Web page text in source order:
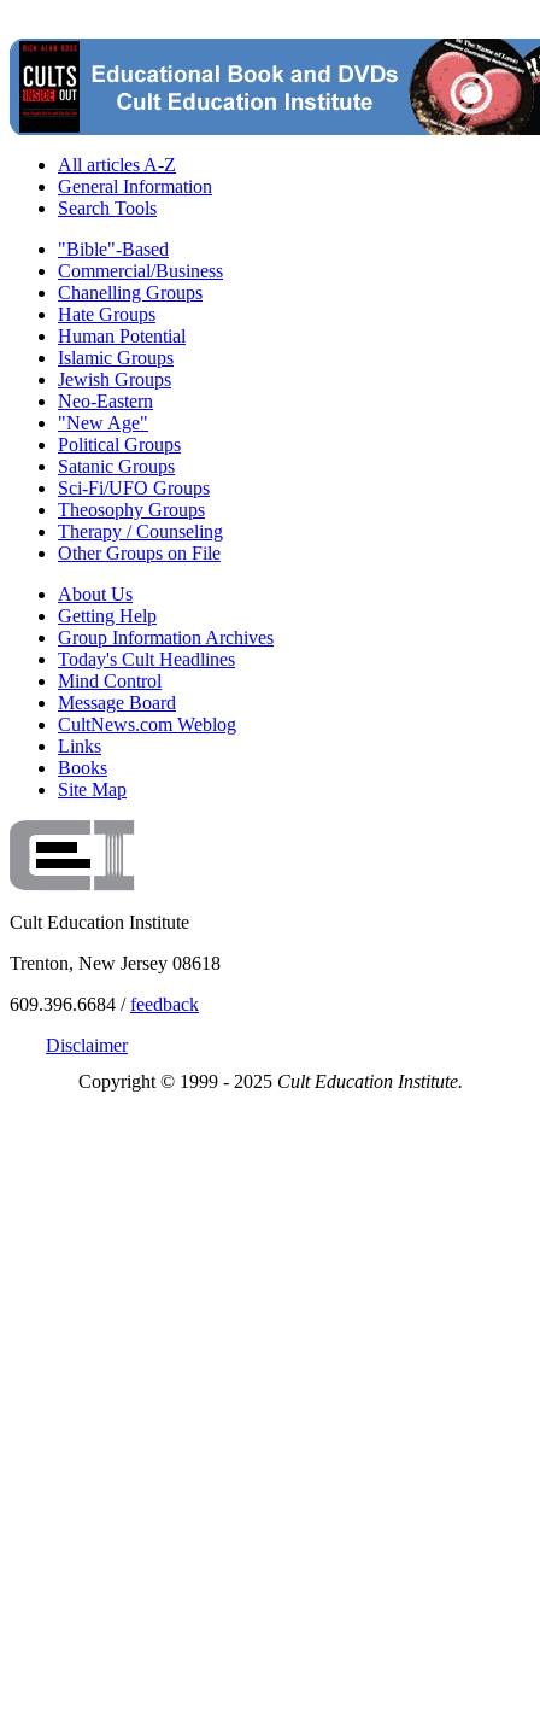
All articles A-Z
General Information
Search Tools
"Bible"-Based
Commercial/Business
Chanelling Groups
Hate Groups
Human Potential
Islamic Groups
Jewish Groups
Neo-Eastern
"New Age"
Political Groups
Satanic Groups
Sci-Fi/UFO Groups
Theosophy Groups
Therapy / Counseling
Other Groups on File
About Us
Getting Help
Group Information Archives
Today's Cult Headlines
Mind Control
Message Board
CultNews.com Weblog
Links
Books
Site Map
Cult Education Institute
Trenton, New Jersey 08618
609.396.6684 /feedback
Disclaimer
Copyright © 1999 - 2025 Cult Education Institute.